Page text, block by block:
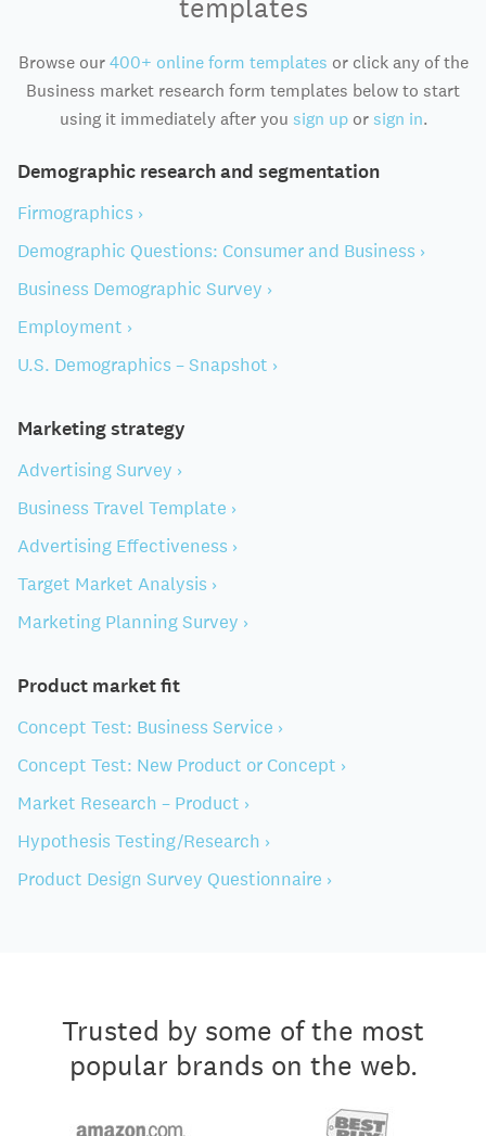
Browse our400+ online form templates or click any of the
Business market research form templates below to start
using it immediately after you sign uporsign in.
Demographic research and segmentation
Firmographics ›
Demographic Questions: Consumer and Business ›
Business Demographic Survey ›
Employment ›
U.S. Demographics – Snapshot ›
Marketing strategy
Advertising Survey ›
Business Travel Template ›
Advertising Effectiveness ›
Target Market Analysis ›
Marketing Planning Survey ›
Product market fit
Concept Test: Business Service ›
Concept Test: New Product or Concept ›
Market Research – Product ›
Hypothesis Testing/Research ›
Product Design Survey Questionnaire ›
Trusted by some of the most
popular brands on the web.